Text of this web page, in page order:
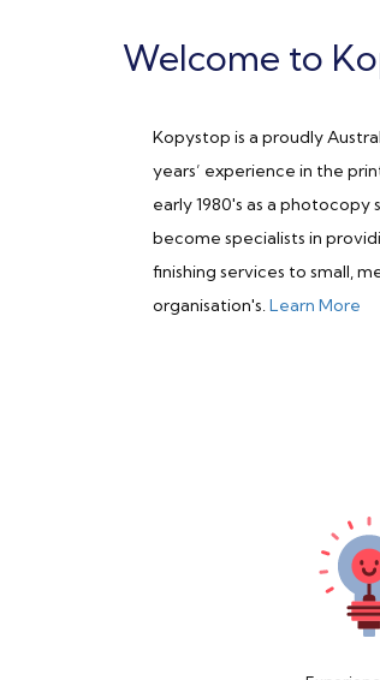
Welcome to
Kopystop is a proudly
years’ experience in the
early 1980's as a
become specialists in
finishing services to small,
organisation's.Learn More